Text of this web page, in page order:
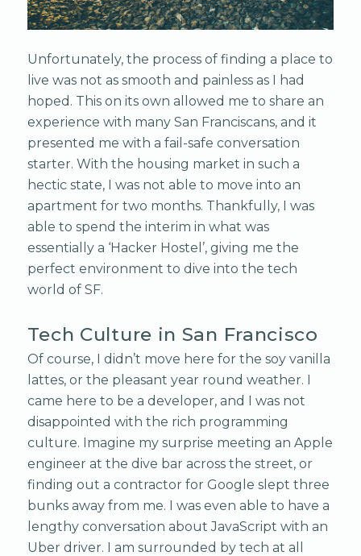
Unfortunately, the process of finding a place to
live was not as smooth and painless as I had
hoped. This on its own allowed me to share an
experience with many San Franciscans, and it
presented me with a fail-safe conversation
starter. With the housing market in such a
hectic state, I was not able to move into an
apartment for two months. Thankfully, I was
able to spend the interim in what was
essentially a ‘Hacker Hostel’, giving me the
perfect environment to dive into the tech
world of SF.
Tech Culture in San Francisco
Of course, I didn’t move here for the soy vanilla
lattes, or the pleasant year round weather. I
came here to be a developer, and I was not
disappointed with the rich programming
culture. Imagine my surprise meeting an Apple
engineer at the dive bar across the street, or
finding out a contractor for Google slept three
bunks away from me. I was even able to have a
lengthy conversation about JavaScript with an
Uber driver. I am surrounded by tech at all